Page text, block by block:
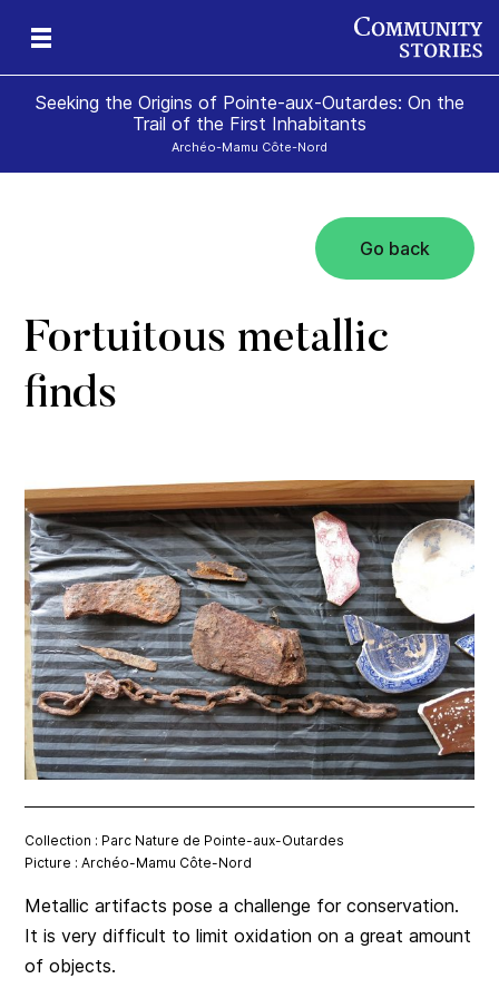
Seeking the Origins of Pointe-aux-Outardes: On the
Trail of the First Inhabitants
Archéo-Mamu Côte-Nord
Go back
Fortuitous metallic
finds
Collection : Parc Nature de Pointe-aux-Outardes
Picture : Archéo-Mamu Côte-Nord
Metallic artifacts pose a challenge for conservation.
It is very difficult to limit oxidation on a great amount
of objects.